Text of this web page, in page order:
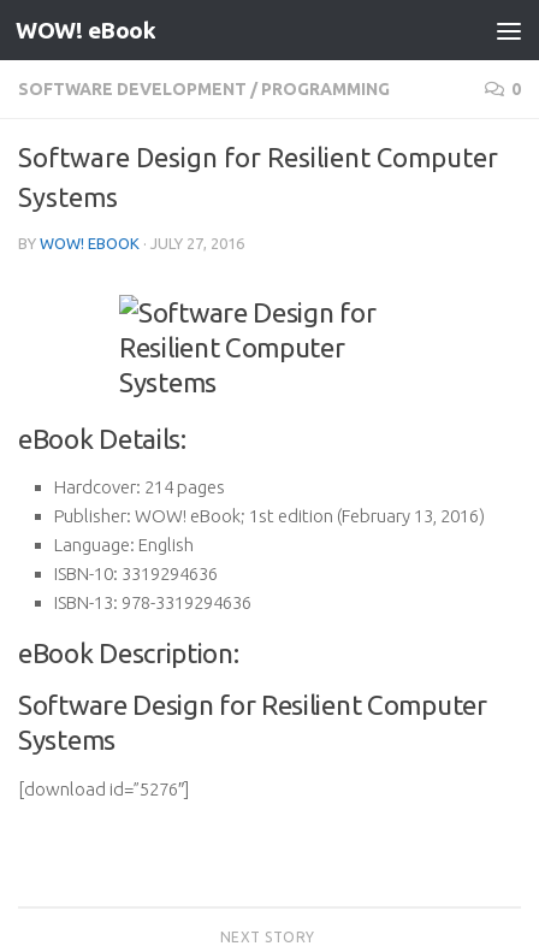
Skip to content
WOW! eBook
SOFTWARE DEVELOPMENT / PROGRAMMING 0
Software Design for Resilient Computer
Systems
BY WOW! EBOOK · JULY 27, 2016
eBook Details:
Hardcover: 214 pages
Publisher: WOW! eBook; 1st edition (February 13, 2016)
Language: English
ISBN-10: 3319294636
ISBN-13: 978-3319294636
eBook Description:
Software Design for Resilient Computer
Systems
[download id=”5276″]
NEXT STORY